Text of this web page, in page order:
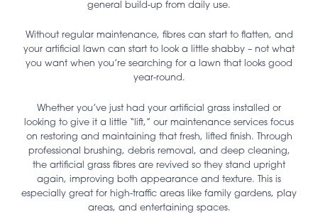
general build-up from daily use.
Without regular maintenance, fibres can start to flatten, and
your artificial lawn can start to look a little shabby – not what
you want when you’re searching for a lawn that looks good
year-round.
Whether you’ve just had your artificial grass installed or
looking to give it a little “lift,” our maintenance services focus
on restoring and maintaining that fresh, lifted finish. Through
professional brushing, debris removal, and deep cleaning,
the artificial grass fibres are revived so they stand upright
again, improving both appearance and texture. This is
especially great for high-traffic areas like family gardens, play
areas, and entertaining spaces.